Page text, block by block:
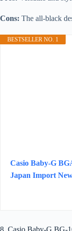
Cons: The all-black
BESTSELLER NO. 1
Casio Baby-G
Japan Import
8. Casio Baby-G BG-